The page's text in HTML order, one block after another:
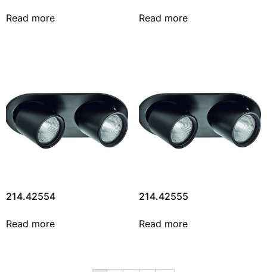
Read more Read more
214.42554
Read more
214.42555
Read more